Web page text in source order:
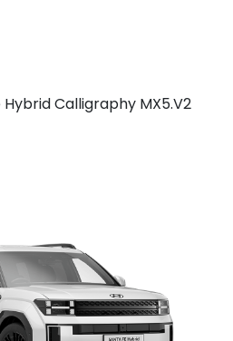
Calligraphy MX5.V2